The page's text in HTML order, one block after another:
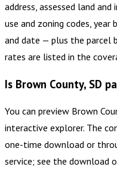
address, assessed land
use and zoning codes,
and date — plus the parcel
rates are listed in the
Is Brown County, SD
You can preview Brown
interactive explorer. The
one-time download or
service; see the download